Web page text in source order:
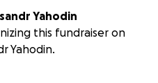
Yahodin
this fundraiser on
Yahodin.